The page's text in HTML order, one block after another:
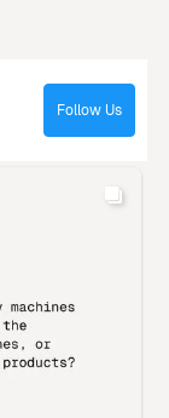
Follow Us